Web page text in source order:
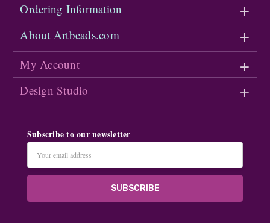
Ordering Information
About Artbeads.com
My Account
Design Studio
Subscribe to our newsletter
Address